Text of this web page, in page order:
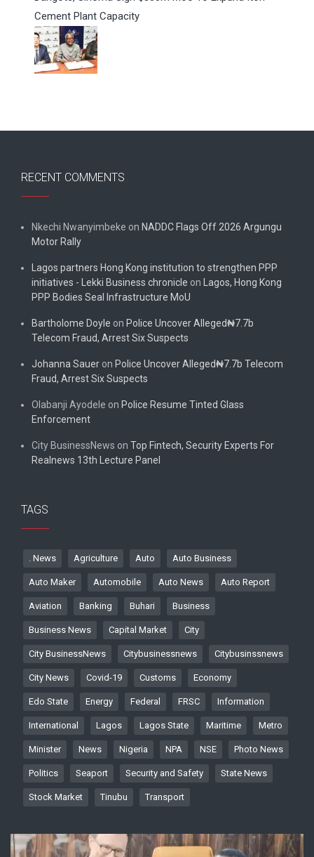
Cement Plant Capacity
RECENT COMMENTS
Nkechi Nwanyimbeke on NADDC Flags Off 2026 Argungu
Motor Rally
Lagos partners Hong Kong institution to strengthen PPP
initiatives - Lekki Business chronicle on Lagos, Hong Kong
PPP Bodies Seal Infrastructure MoU
Bartholome Doyle on Police Uncover Alleged₦7.7b
Telecom Fraud, Arrest Six Suspects
Johanna Sauer on Police Uncover Alleged₦7.7b Telecom
Fraud, Arrest Six Suspects
Olabanji Ayodele on Police Resume Tinted Glass
Enforcement
City BusinessNews on Top Fintech, Security Experts For
Realnews 13th Lecture Panel
TAGS
. News Agriculture Auto Auto Business
Auto Maker Automobile Auto News Auto Report
Aviation Banking Buhari Business
Business News Capital Market City
City BusinessNews Citybusinessnews Citybusinssnews
City News Covid-19 Customs Economy
Edo State Energy Federal FRSC Information
International Lagos Lagos State Maritime Metro
Minister News Nigeria NPA NSE Photo News
Politics Seaport Security and Safety State News
Stock Market Tinubu Transport